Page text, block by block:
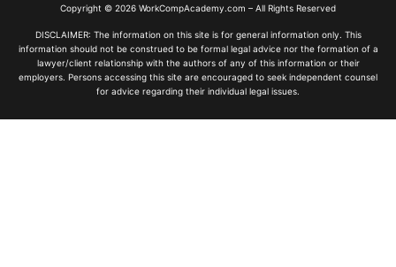
Copyright © 2026 WorkCompAcademy.com – All Rights Reserved
DISCLAIMER: The information on this site is for general information only. This
information should not be construed to be formal legal advice nor the formation of a
lawyer/client relationship with the authors of any of this information or their
employers. Persons accessing this site are encouraged to seek independent counsel
for advice regarding their individual legal issues.